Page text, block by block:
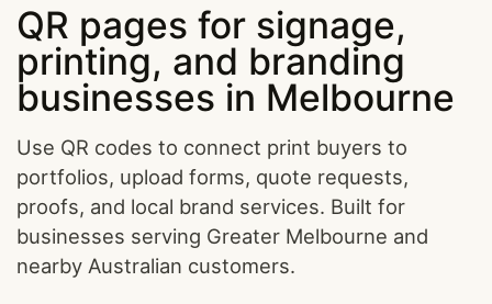
QR pages for signage,
printing, and branding
businesses in Melbourne
Use QR codes to connect print buyers to
portfolios, upload forms, quote requests,
proofs, and local brand services. Built for
businesses serving Greater Melbourne and
nearby Australian customers.